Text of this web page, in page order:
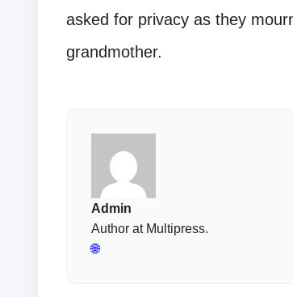
asked for privacy as they
grandmother.
Admin
Author at Multipress.
🌐